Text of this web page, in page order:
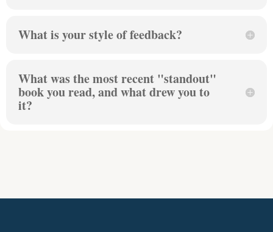
What is your style of feedback?
What was the most recent "standout"
book you read, and what drew you to
it?